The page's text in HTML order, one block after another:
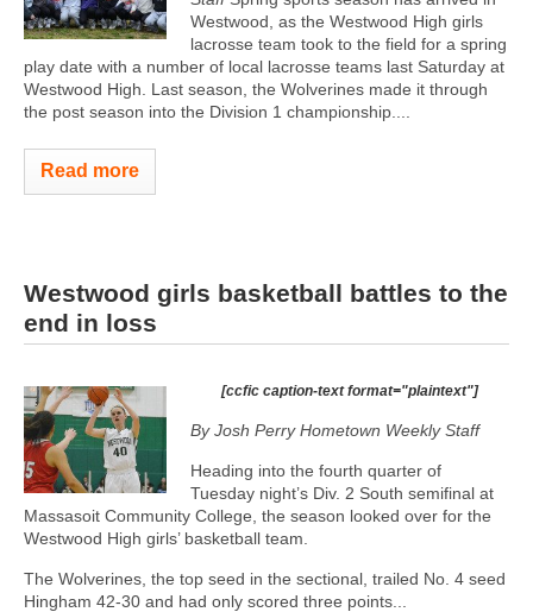
Westwood, as the Westwood High girls
lacrosse team took to the field for a spring
play date with a number of local lacrosse teams last Saturday at
Westwood High. Last season, the Wolverines made it through
the post season into the Division 1 championship....
Read more
Westwood girls basketball battles to the
end in loss
[ccfic caption-text format="plaintext"]
By Josh Perry Hometown Weekly Staff
Heading into the fourth quarter of
Tuesday night’s Div. 2 South semifinal at
Massasoit Community College, the season looked over for the
Westwood High girls’ basketball team.
The Wolverines, the top seed in the sectional, trailed No. 4 seed
Hingham 42-30 and had only scored three points...